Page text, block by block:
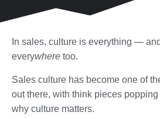
In sales, culture is everything —
everywhere too.
Sales culture has become one of
out there, with think pieces
why culture matters.